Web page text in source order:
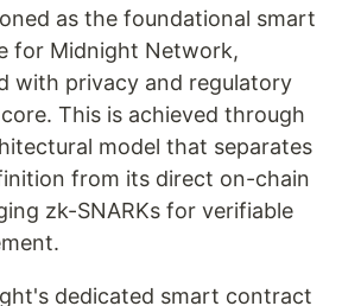
as the foundational smart
for Midnight Network,
with privacy and regulatory
This is achieved through
model that separates
from its direct on-chain
zk-SNARKs for verifiable
dedicated smart contract